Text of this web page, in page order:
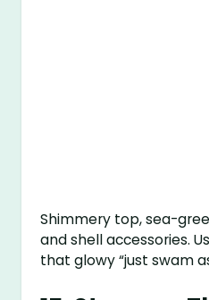
Shimmery top, sea-
and shell accessories.
that glowy “just swam